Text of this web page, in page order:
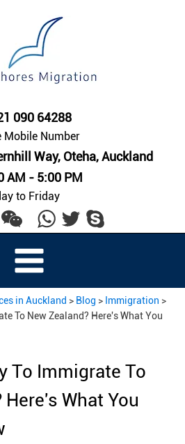
090 64288
Mobile Number
Way, Oteha, Auckland
AM - 5:00 PM
to Friday
in Auckland > Blog > Immigration >
To New Zealand? Here's What You
To Immigrate To
What You